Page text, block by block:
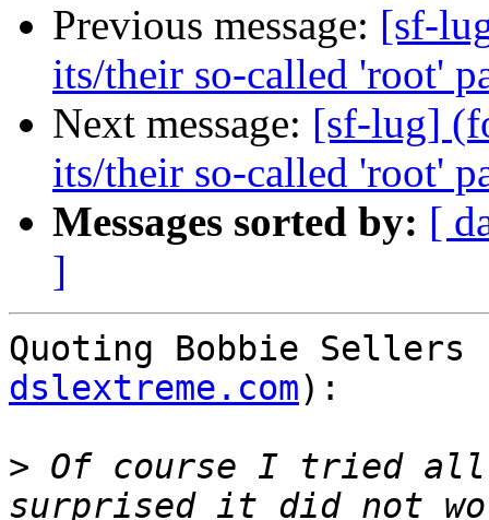
Previous message: [sf-
its/their so-called 'root'
Next message: [sf-lug]
its/their so-called 'root'
Messages sorted by: [
]
Quoting Bobbie Sellers
dslextreme.com):
> Of course I tried all